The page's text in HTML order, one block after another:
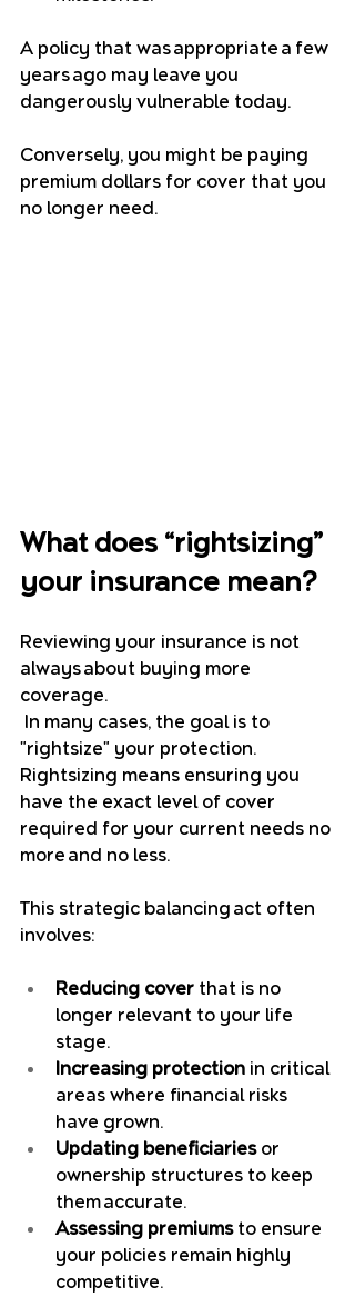
A policy that was appropriate a few
years ago may leave you
dangerously vulnerable today.
Conversely, you might be paying
premium dollars for cover that you
no longer need.
What does “rightsizing”
your insurance mean?
Reviewing your insurance is not
always about buying more
coverage.
In many cases, the goal is to
"rightsize" your protection.
Rightsizing means ensuring you
have the exact level of cover
required for your current needs no
more and no less.
This strategic balancing act often
involves:
Reducing cover that is no
longer relevant to your life
stage.
Increasing protection in critical
areas where financial risks
have grown.
Updating beneficiaries or
ownership structures to keep
them accurate.
Assessing premiums to ensure
your policies remain highly
competitive.